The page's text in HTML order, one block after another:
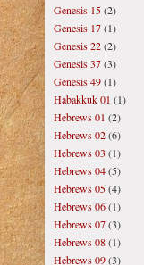
Genesis 15(2)
Genesis 17(1)
Genesis 22(2)
Genesis 37(3)
Genesis 49(1)
Habakkuk 01 (1)
Hebrews 01 (2)
Hebrews 02(6)
Hebrews 03 (1)
Hebrews 04(5)
Hebrews 05(4)
Hebrews 06(1)
Hebrews 07(3)
Hebrews 08(1)
Hebrews 09(3)